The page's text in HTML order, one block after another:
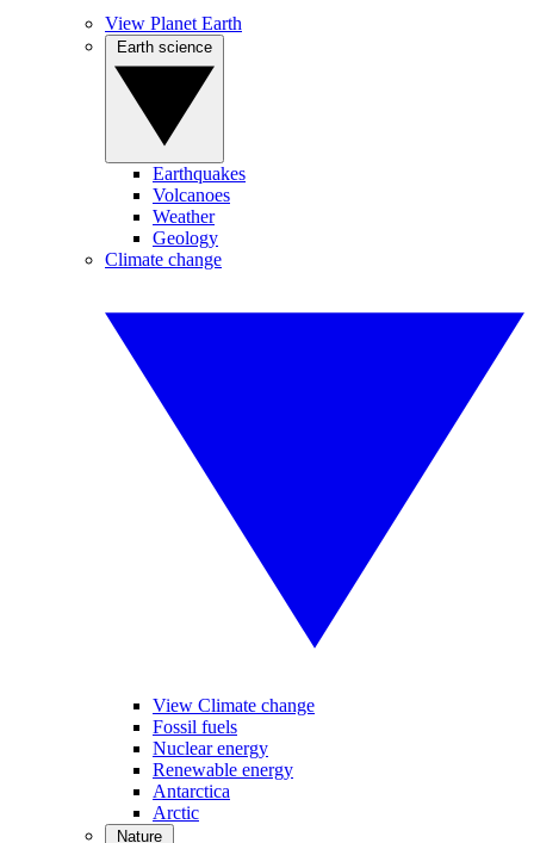
View Planet Earth
Earthquakes
Volcanoes
Weather
Geology
Climate change
View Climate change
Fossil fuels
Nuclear energy
Renewable energy
Antarctica
Arctic